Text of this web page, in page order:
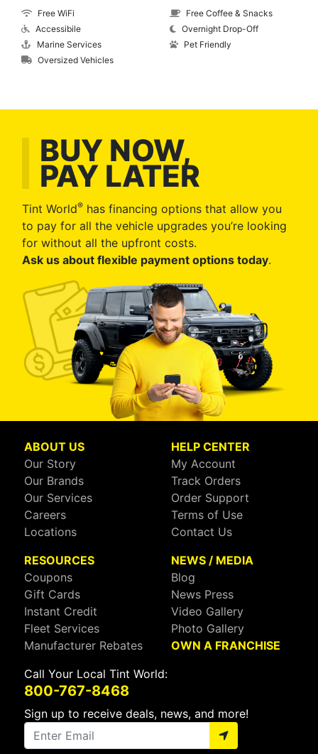
Free WiFi
Accessibile
Marine Services
Oversized Vehicles
Free Coffee & Snacks
Overnight Drop-Off
Pet Friendly
BUY NOW,
PAY LATER
Tint World® has financing options that allow you
to pay for all the vehicle upgrades you’re looking
for without all the upfront costs.
Ask us about flexible payment options today.
ABOUT US
Our Story
Our Brands
Our Services
Careers
Locations
HELP CENTER
My Account
Track Orders
Order Support
Terms of Use
Contact Us
RESOURCES
Coupons
Gift Cards
Instant Credit
Fleet Services
Manufacturer Rebates
NEWS / MEDIA
Blog
News Press
Video Gallery
Photo Gallery
OWN A FRANCHISE
Call Your Local Tint World:
800-767-8468
Sign up to receive deals, news, and more!